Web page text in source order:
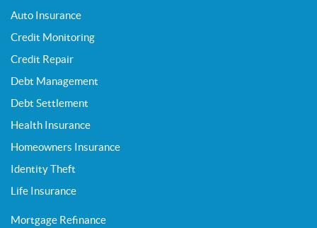
Auto Insurance
Credit Monitoring
Credit Repair
Debt Management
Debt Settlement
Health Insurance
Homeowners Insurance
Identity Theft
Life Insurance
Mortgage Refinance